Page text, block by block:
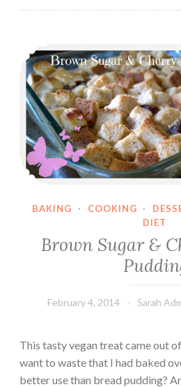
BAKING · COOKING ·
DIET
Brown Sugar &
February 4, 2014 Sarah
This tasty vegan treat came out
want to waste that I had baked
better use than bread pudding?